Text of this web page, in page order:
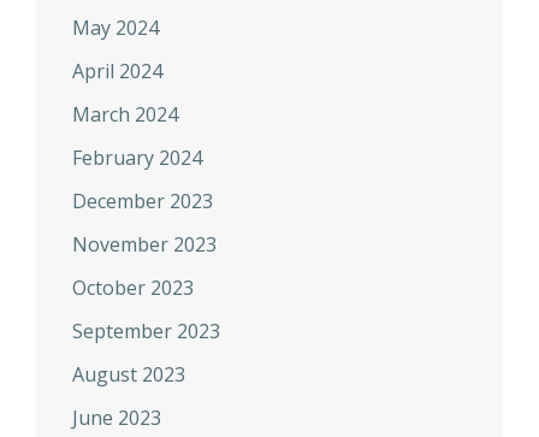
May 2024
April 2024
March 2024
February 2024
December 2023
November 2023
October 2023
September 2023
August 2023
June 2023